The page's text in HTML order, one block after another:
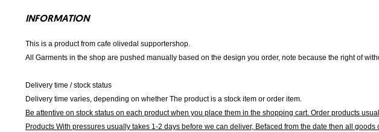
INFORMATION
This is a product from cafe olivedal supportershop.
All Garments in the shop are pushed manually based on the design you order, note because the right of
Delivery time / stock status
Delivery time varies, depending on whether The product is a stock item or order item.
Be attentive on stock status on each product when you place them in the shopping cart. Order products
Products With pressures usually takes 1-2 days before we can deliver, Befaced from the date then all goods